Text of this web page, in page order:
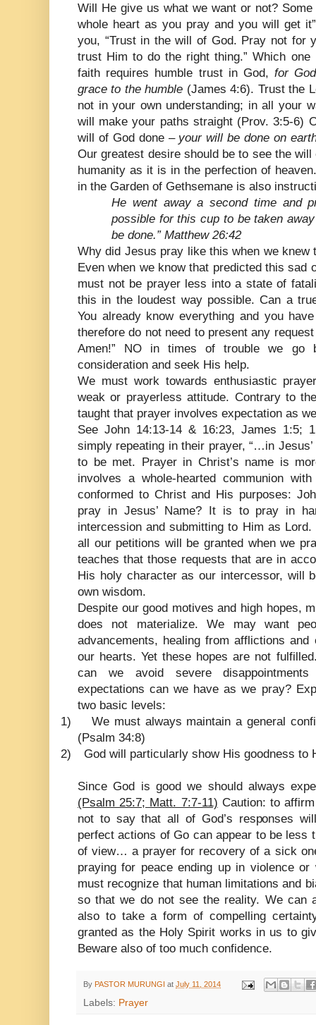
Will He give us what we want or not?
whole heart as you pray and you will get
you, “Trust in the will of God. Pray not for
trust Him to do the right thing.” Which
faith requires humble trust in God, for
grace to the humble (James 4:6). Trust the
not in your own understanding; in all your
will make your paths straight (Prov. 3:5-6)
will of God done – your will be done on
Our greatest desire should be to see the
humanity as it is in the perfection of
in the Garden of Gethsemane is also
He went away a second time and
possible for this cup to be taken
be done.” Matthew 26:42
Why did Jesus pray like this when we knew
Even when we know that predicted this sad
must not be prayer less into a state of
this in the loudest way possible. Can a
You already know everything and you
therefore do not need to present any
Amen!” NO in times of trouble we go
consideration and seek His help.
We must work towards enthusiastic
weak or prayerless attitude. Contrary to
taught that prayer involves expectation as
See John 14:13-14 & 16:23, James 1:5;
simply repeating in their prayer, “…in
to be met. Prayer in Christ’s name is
involves a whole-hearted communion
conformed to Christ and His purposes:
pray in Jesus’ Name? It is to pray in
intercession and submitting to Him as
all our petitions will be granted when we
teaches that those requests that are in
His holy character as our intercessor, will
own wisdom.
Despite our good motives and high hopes,
does not materialize. We may want
advancements, healing from afflictions
our hearts. Yet these hopes are not
can we avoid severe
expectations can we have as we pray?
two basic levels:
1)
We must always maintain a general
(Psalm 34:8)
2)
God will particularly show His goodness to
Since God is good we should always
(Psalm 25:7; Matt. 7:7-11) Caution: to
not to say that all of God’s responses
perfect actions of Go can appear to be less
of view… a prayer for recovery of a sick
praying for peace ending up in violence
must recognize that human limitations and
so that we do not see the reality. We can
also to take a form of compelling
granted as the Holy Spirit works in us to
Beware also of too much confidence.
By PASTOR MURUNGI at July 11, 2014
Labels: Prayer